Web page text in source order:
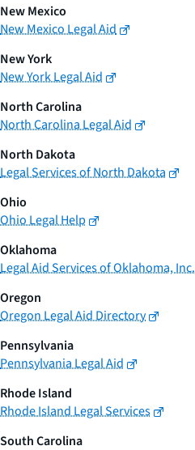
New Mexico
New Mexico Legal Aid
New York
New York Legal Aid
North Carolina
North Carolina Legal Aid
North Dakota
Legal Services of North Dakota
Ohio
Ohio Legal Help
Oklahoma
Legal Aid Services of Oklahoma, Inc.
Oregon
Oregon Legal Aid Directory
Pennsylvania
Pennsylvania Legal Aid
Rhode Island
Rhode Island Legal Services
South Carolina